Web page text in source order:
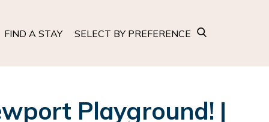
FIND A STAY SELECT BY PREFERENCE
Playground! |